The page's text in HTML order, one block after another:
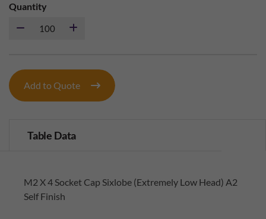
Quantity
Add to Quote
Table Data
M2 X 4 Socket Cap Sixlobe (Extremely Low Head) A2
Self Finish